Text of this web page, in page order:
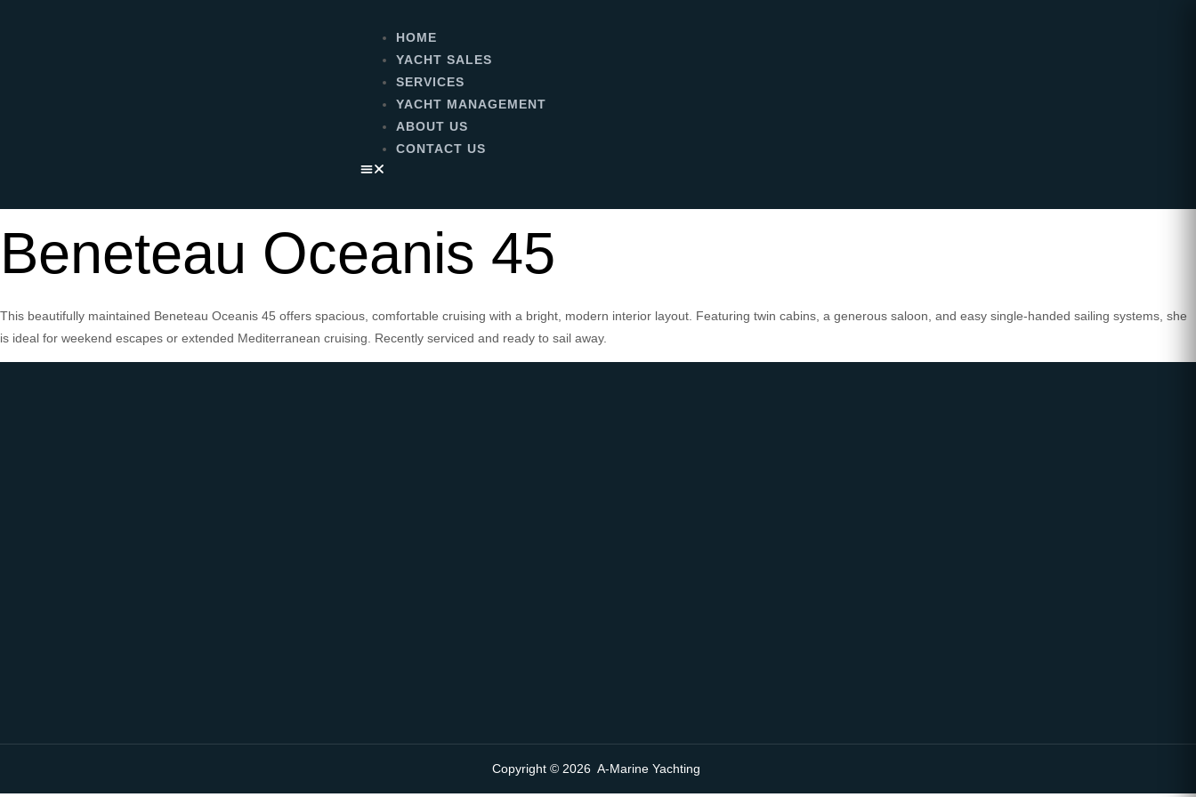
HOME
YACHT SALES
SERVICES
YACHT MANAGEMENT
ABOUT US
CONTACT US
Beneteau Oceanis 45
This beautifully maintained Beneteau Oceanis 45 offers spacious, comfortable cruising with a bright, modern interior layout. Featuring twin cabins, a generous saloon, and easy single-handed sailing systems, she
is ideal for weekend escapes or extended Mediterranean cruising. Recently serviced and ready to sail away.
Copyright © 2026 A-Marine Yachting